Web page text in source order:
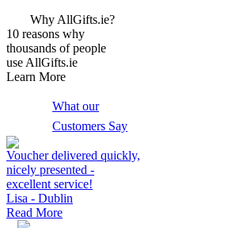
Why AllGifts.ie?
10 reasons why
thousands of people
use AllGifts.ie
Learn More
What our
Customers Say
Voucher delivered quickly,
nicely presented -
excellent service!
Lisa - Dublin
Read More